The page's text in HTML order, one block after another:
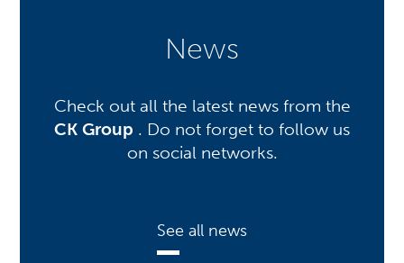
News
Check out all the latest news from the
CK Group . Do not forget to follow us
on social networks.
See all news